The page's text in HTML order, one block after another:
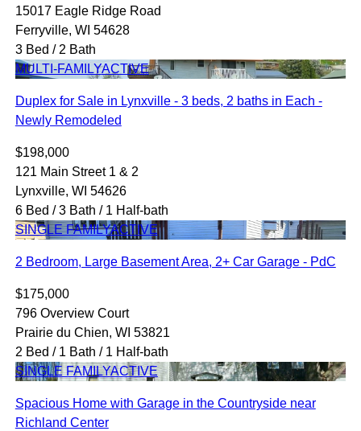
15017 Eagle Ridge Road
Ferryville, WI 54628
3 Bed / 2 Bath
MULTI-FAMILYACTIVE
Duplex for Sale in Lynxville - 3 beds, 2 baths in Each -
Newly Remodeled
$198,000
121 Main Street 1 & 2
Lynxville, WI 54626
6 Bed / 3 Bath / 1 Half-bath
SINGLE FAMILYACTIVE
2 Bedroom, Large Basement Area, 2+ Car Garage - PdC
$175,000
796 Overview Court
Prairie du Chien, WI 53821
2 Bed / 1 Bath / 1 Half-bath
SINGLE FAMILYACTIVE
Spacious Home with Garage in the Countryside near
Richland Center